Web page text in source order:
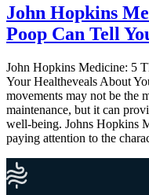
John Hopkins
Poop Can Tell
John Hopkins Medicine: 5
Your Healtheveals About
movements may not be the
maintenance, but it can
well-being. Johns Hopkins
paying attention to the